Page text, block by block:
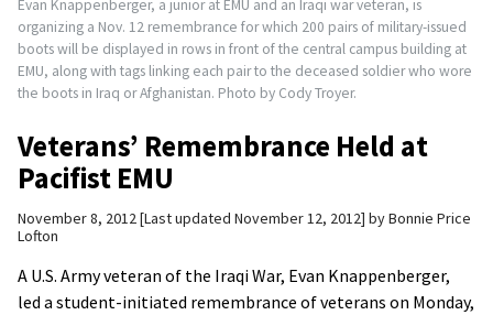
Evan Knappenberger, a junior at EMU and an Iraqi war veteran, is
organizing a Nov. 12 remembrance for which 200 pairs of military-issued
boots will be displayed in rows in front of the central campus building at
EMU, along with tags linking each pair to the deceased soldier who wore
the boots in Iraq or Afghanistan. Photo by Cody Troyer.
Veterans’ Remembrance Held at
Pacifist EMU
November 8, 2012 Last updated November 12, 2012 byBonnie Price
Lofton
A U.S. Army veteran of the Iraqi War, Evan Knappenberger,
led a student-initiated remembrance of veterans on Monday,